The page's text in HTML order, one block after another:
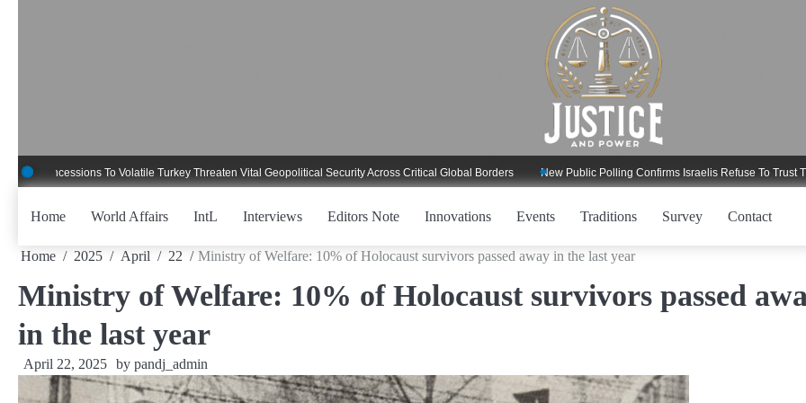
To Volatile Turkey Threaten Vital Geopolitical Security Across Critical Global Borders New Public Polling Confirms Israelis Refuse To Trust Trump
Home World Affairs IntL Interviews Editors Note Innovations Events Traditions Survey Contact
Home 2025 April 22 Ministry of Welfare: 10% of Holocaust survivors passed away in the last year
Ministry of Welfare: 10% of Holocaust survivors passed
in the last year
April 22, 2025 by pandj_admin